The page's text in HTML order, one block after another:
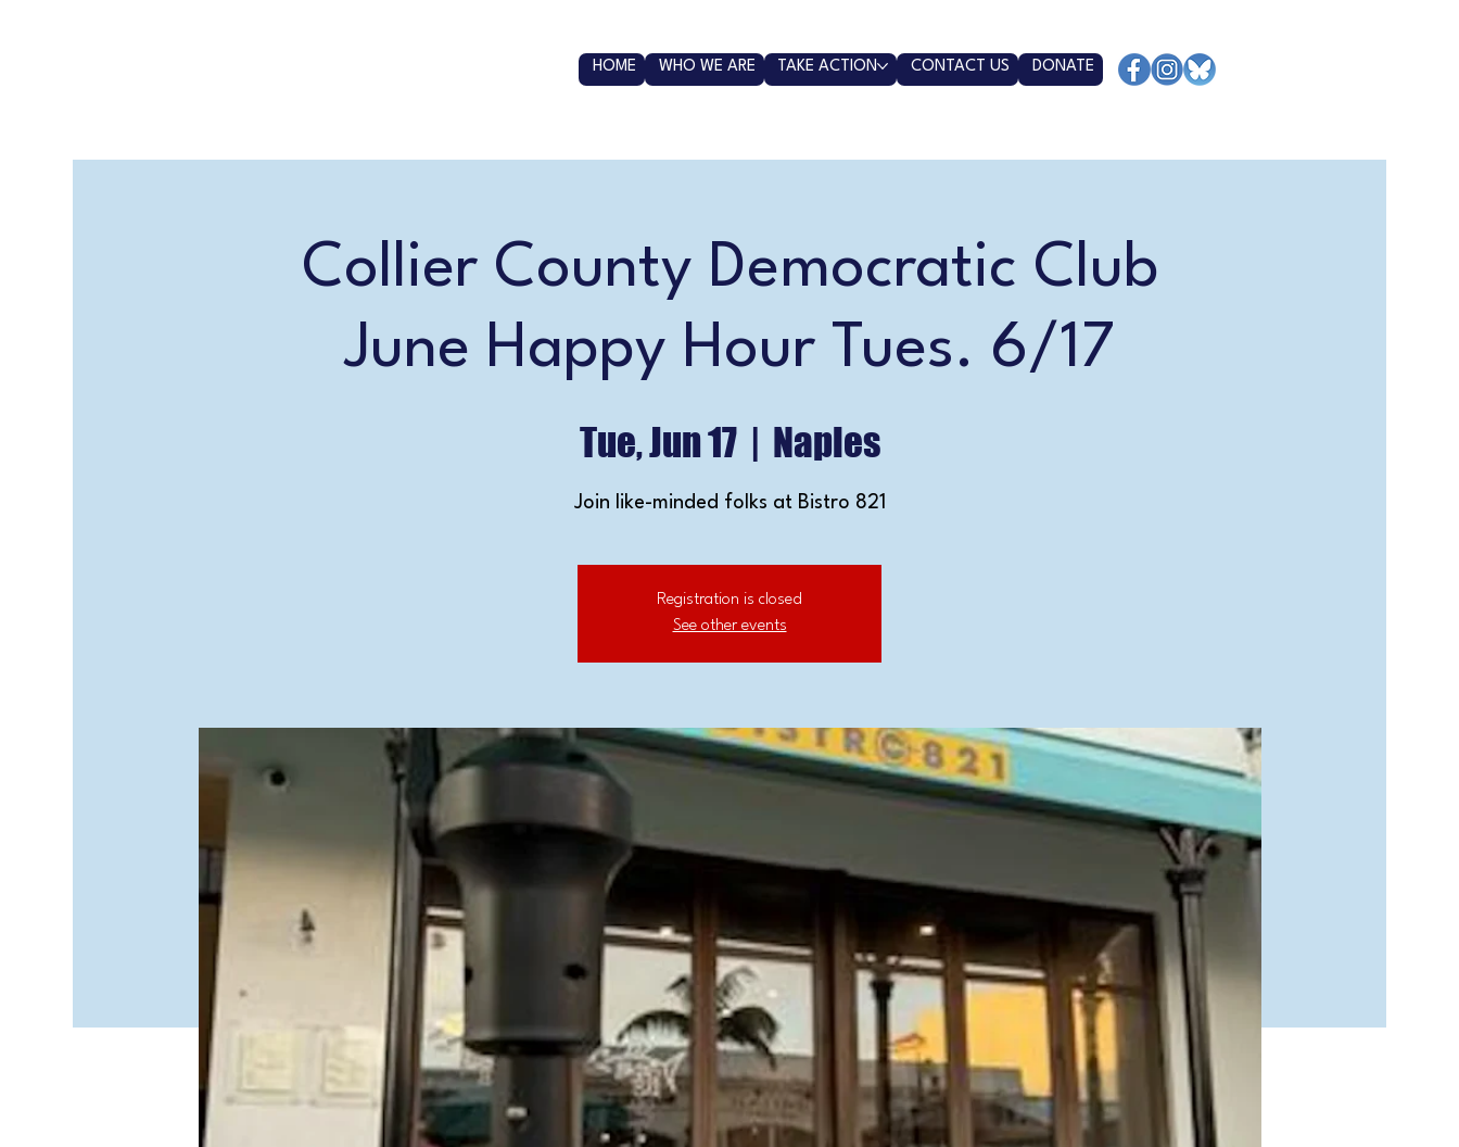
HOME WHO WE ARE TAKE ACTION CONTACT US DONATE
Collier County Democratic Club
June Happy Hour Tues. 6/17
Tue, Jun 17
  |
Naples
Join like-minded folks at Bistro 821
Registration is closed
See other events